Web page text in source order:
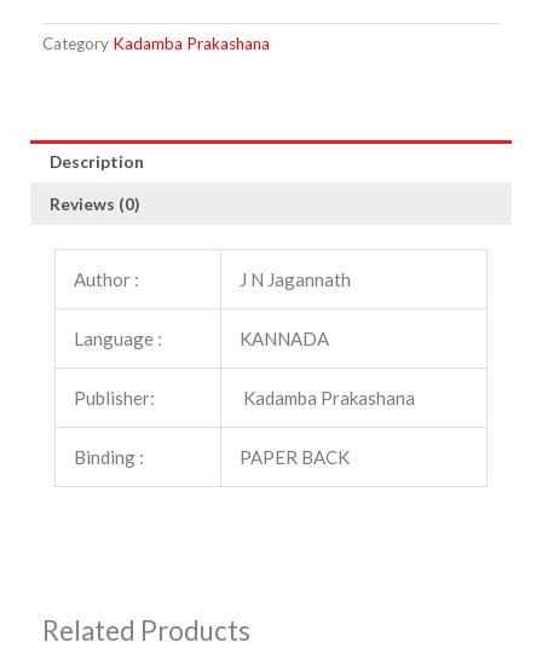
Category Kadamba Prakashana
Description
Reviews (0)
Author : J N Jagannath
Language : KANNADA
Publisher: Kadamba Prakashana
Binding : PAPER BACK
Related Products